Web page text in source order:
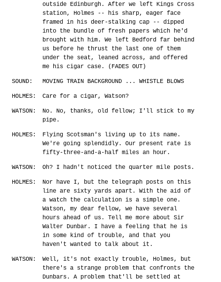
outside Edinburgh. After we left Kings Cross
station, Holmes -- his sharp, eager face
framed in his deer-stalking cap -- dipped
into the bundle of fresh papers which he'd
brought with him. We left Bedford far behind
us before he thrust the last one of them
under the seat, leaned across, and offered
me his cigar case. (FADES OUT)
SOUND: MOVING TRAIN BACKGROUND ... WHISTLE BLOWS
HOLMES: Care for a cigar, Watson?
WATSON:
No. No, thanks, old fellow; I'll stick to my
pipe.
HOLMES:
Flying Scotsman's living up to its name.
We're going splendidly. Our present rate is
fifty-three-and-a-half miles an hour.
WATSON: Oh? I hadn't noticed the quarter mile posts.
HOLMES:
Nor have I, but the telegraph posts on this
line are sixty yards apart. With the aid of
a watch the calculation is a simple one.
Watson, my dear fellow, we have several
hours ahead of us. Tell me more about Sir
Walter Dunbar. I have a feeling that he is
in some kind of trouble, and that you
haven't wanted to talk about it.
WATSON:
Well, it's not exactly trouble, Holmes, but
there's a strange problem that confronts the
Dunbars. A problem that'll be settled at